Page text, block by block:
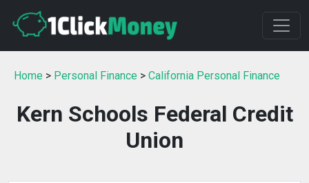
Home > Personal Finance > California Personal Finance
Kern Schools Federal Credit
Union